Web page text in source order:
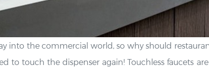
into the commercial world, so why should
to touch the dispenser again! Touchless faucets